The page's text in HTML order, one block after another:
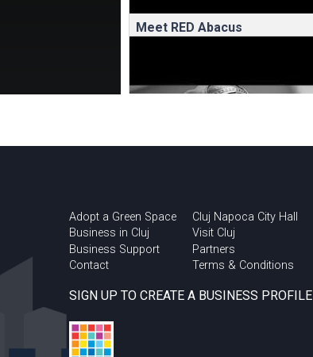
Meet RED Abacus
Conference – Innovation
Adopt a Green Space
Business in Cluj
Business Support
Contact
Cluj Napoca City Hall
Visit Cluj
Partners
Terms & Conditions
SIGN UP TO CREATE A BUSINESS PROFILE